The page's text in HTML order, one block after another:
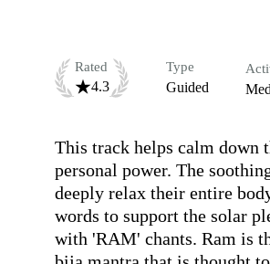
Rated
4.3
Type
Guided
This track helps calm down
personal power. The
deeply relax their entire
words to support the solar
with 'RAM' chants. Ram is